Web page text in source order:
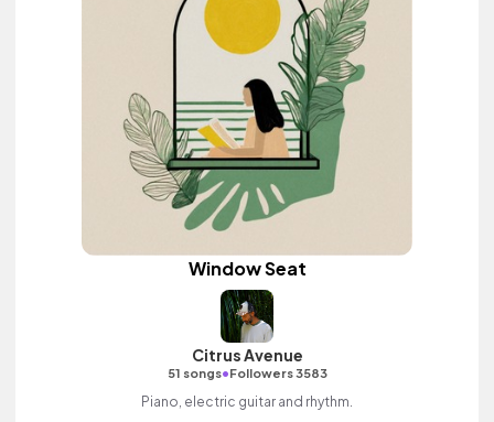
Window Seat
Citrus Avenue
51 songs•Followers 3583
Piano, electric guitar and rhythm.